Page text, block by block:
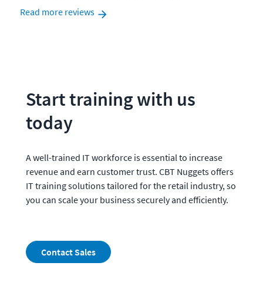
Read more reviews
Start training with us
today
A well-trained IT workforce is essential to increase
revenue and earn customer trust. CBT Nuggets offers
IT training solutions tailored for the retail industry, so
you can scale your business securely and efficiently.
Contact Sales